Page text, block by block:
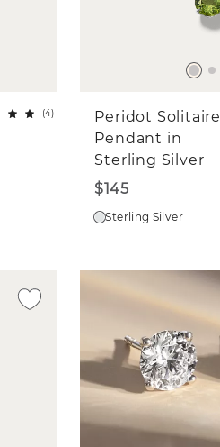
(4)
Peridot Solitaire
Pendant in
Sterling Silver
$145
Sterling Silver